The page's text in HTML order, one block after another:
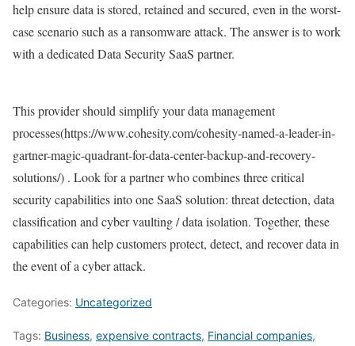
help ensure data is stored, retained and secured, even in the worst-
case scenario such as a ransomware attack. The answer is to work
with a dedicated Data Security SaaS partner.
This provider should simplify your data management
processes(https://www.cohesity.com/cohesity-named-a-leader-in-
gartner-magic-quadrant-for-data-center-backup-and-recovery-
solutions/) . Look for a partner who combines three critical
security capabilities into one SaaS solution: threat detection, data
classification and cyber vaulting / data isolation. Together, these
capabilities can help customers protect, detect, and recover data in
the event of a cyber attack.
Categories: Uncategorized
Tags: Business, expensive contracts, Financial companies,